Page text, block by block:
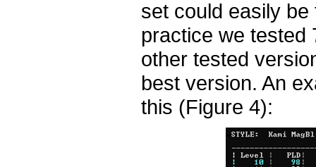
set could easily
practice we tested
other tested
best version. An
this (Figure 4):